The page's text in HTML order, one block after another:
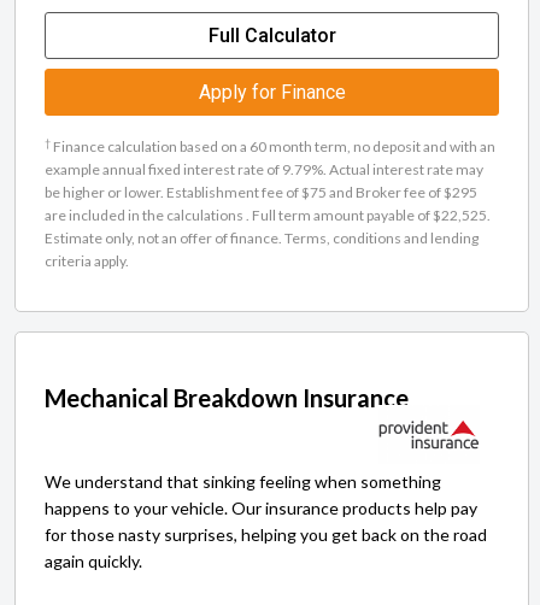
Full Calculator
Apply for Finance
† Finance calculation based on a 60 month term, no deposit and with an
example annual fixed interest rate of 9.79%. Actual interest rate may
be higher or lower. Establishment fee of $75 and Broker fee of $295
are included in the calculations . Full term amount payable of $22,525.
Estimate only, not an offer of finance. Terms, conditions and lending
criteria apply.
Mechanical Breakdown Insurance
We understand that sinking feeling when something
happens to your vehicle. Our insurance products help pay
for those nasty surprises, helping you get back on the road
again quickly.